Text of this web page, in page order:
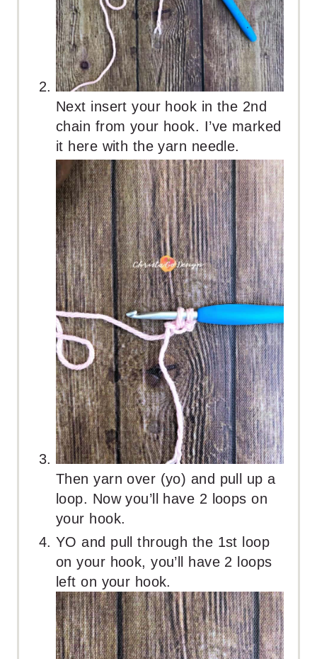
Next insert your hook in the 2nd
chain from your hook. I’ve marked
it here with the yarn needle.
Then yarn over (yo) and pull up a
loop. Now you’ll have 2 loops on
your hook.
YO and pull through the 1st loop
on your hook, you’ll have 2 loops
left on your hook.